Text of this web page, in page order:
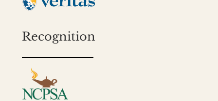
Recognition